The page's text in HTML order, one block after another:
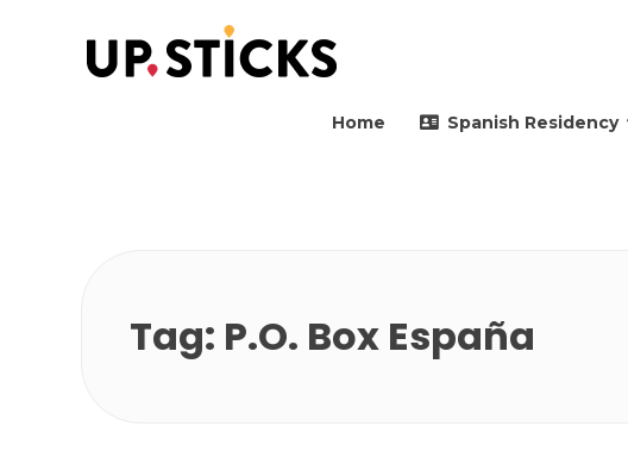
Home Spanish Residency
Tag: P.O. Box España